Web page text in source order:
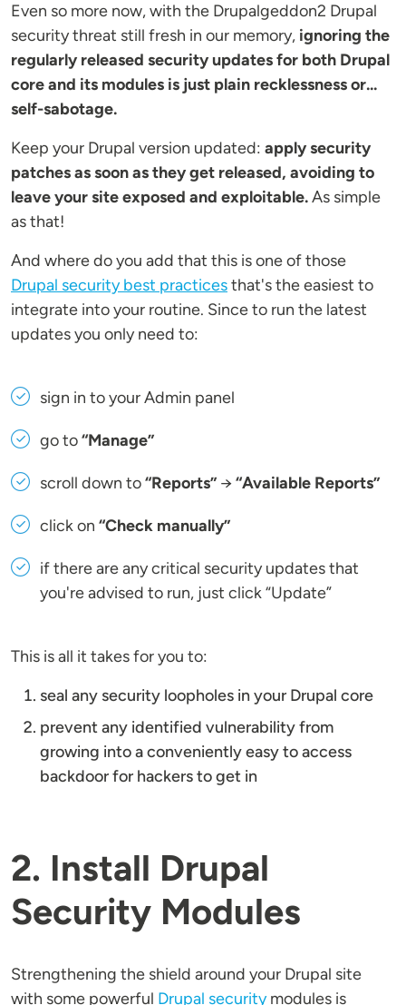
Even so more now, with the Drupalgeddon2 Drupal
security threat still fresh in our memory, ignoring the
regularly released security updates for both Drupal
core and its modules is just plain recklessness or...
self-sabotage.
Keep your Drupal version updated: apply security
patches as soon as they get released, avoiding to
leave your site exposed and exploitable.As simple
as that!
And where do you add that this is one of those
Drupal security best practicesthat's the easiest to
integrate into your routine. Since to run the latest
updates you only need to:
sign in to your Admin panel
go to“Manage”
scroll down to“Reports” →“Available Reports”
click on “Check manually”
if there are any critical security updates that
you're advised to run, just click “Update”
This is all it takes for you to:
seal any security loopholes in your Drupal core
prevent any identified vulnerability from
growing into a conveniently easy to access
backdoor for hackers to get in
2. Install Drupal
Security Modules
Strengthening the shield around your Drupal site
with some powerful Drupal securitymodules is